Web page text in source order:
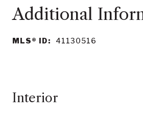
MLS® ID: 41130516
Interior